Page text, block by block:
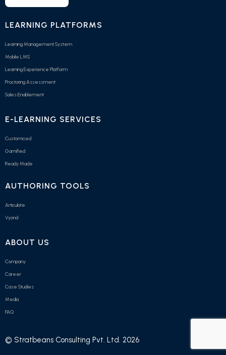
LEARNING PLATFORMS
Learning Management System
Mobile LMS
Learning Experience Platform
Proctoring Assessment
Sales Enablement
E-LEARNING SERVICES
Customised
Gamified
Ready Made
AUTHORING TOOLS
Articulate
Vyond
ABOUT US
Company
Career
Case Studies
Media
FAQ
© Stratbeans Consulting Pvt. Ltd. 2026